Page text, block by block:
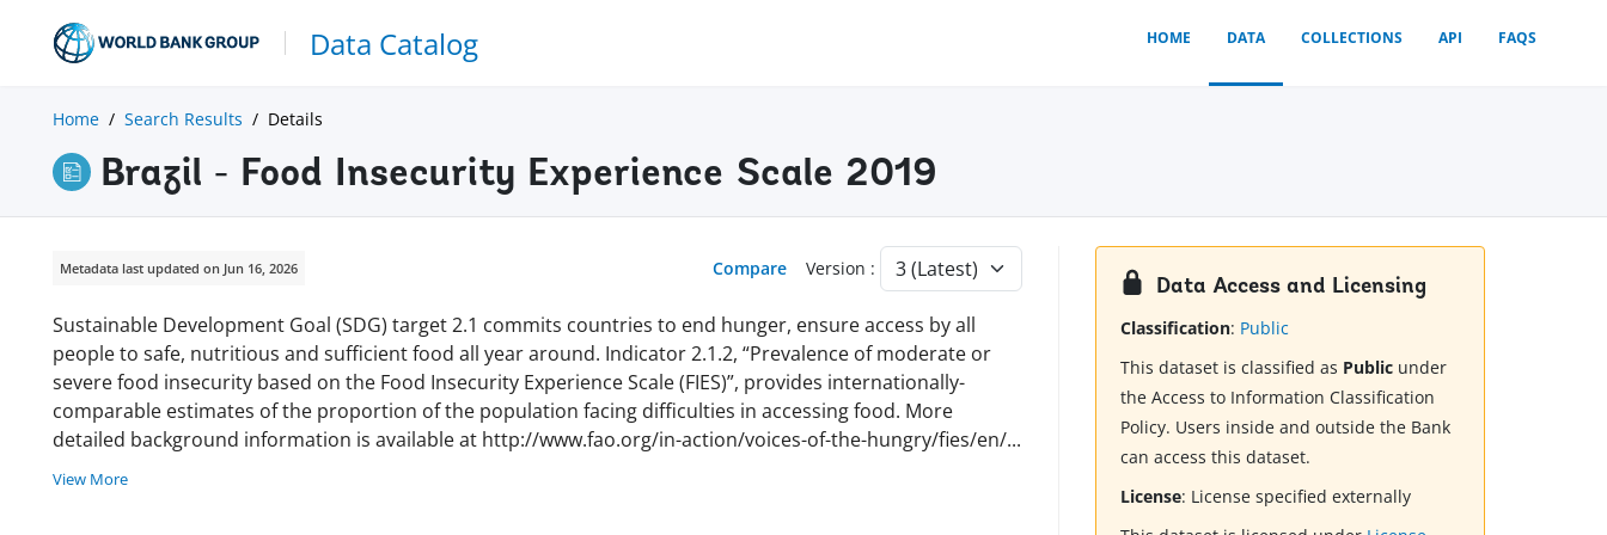
Data Catalog HOME DATA COLLECTIONS API FAQS
Home Search Results Details
Brazil - Food Insecurity Experience Scale 2019
Metadata last updated on Jun 16, 2026 Compare Version :
Sustainable Development Goal (SDG) target 2.1 commits countries to end hunger, ensure access by all
people to safe, nutritious and sufficient food all year around. Indicator 2.1.2, “Prevalence of moderate or
severe food insecurity based on the Food Insecurity Experience Scale (FIES)”, provides internationally-
comparable estimates of the proportion of the population facing difficulties in accessing food. More
detailed background information is available at http://www.fao.org/in-action/voices-of-the-hungry/fies/en/...
View More
Data Access and Licensing
Classification: Public
This dataset is classified as Public under
the Access to Information Classification
Policy. Users inside and outside the Bank
can access this dataset.
License: License specified externally